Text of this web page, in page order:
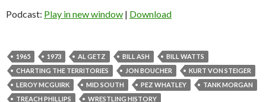
Podcast: Play in new window | Download
1965 1973 AL GETZ BILL ASH
BILL WATTS
CHARTING THE TERRITORIES
JON BOUCHER
KURT VON STEIGER
LEROY MCGUIRK
MID SOUTH PEZ WHATLEY
TANK MORGAN
TREACH PHILLIPS
WRESTLING HISTORY